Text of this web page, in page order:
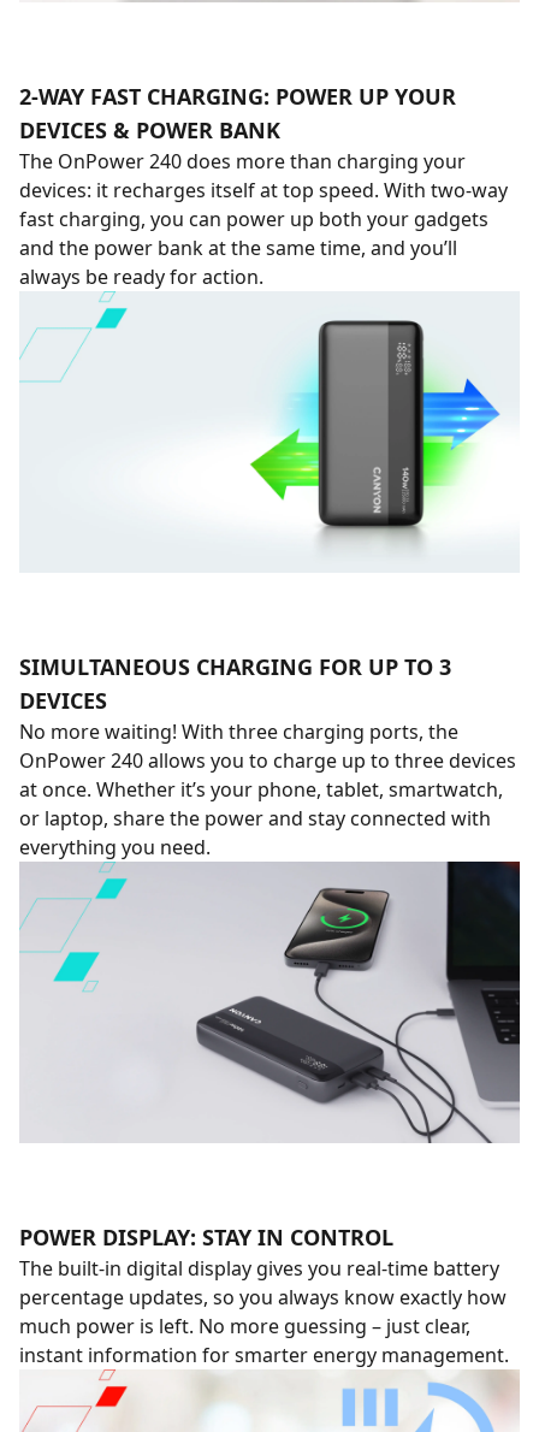
2-WAY FAST CHARGING: POWER UP YOUR
DEVICES & POWER BANK
The OnPower 240 does more than charging your
devices: it recharges itself at top speed. With two-way
fast charging, you can power up both your gadgets
and the power bank at the same time, and you’ll
always be ready for action.
SIMULTANEOUS CHARGING FOR UP TO 3
DEVICES
No more waiting! With three charging ports, the
OnPower 240 allows you to charge up to three devices
at once. Whether it’s your phone, tablet, smartwatch,
or laptop, share the power and stay connected with
everything you need.
POWER DISPLAY: STAY IN CONTROL
The built-in digital display gives you real-time battery
percentage updates, so you always know exactly how
much power is left. No more guessing – just clear,
instant information for smarter energy management.